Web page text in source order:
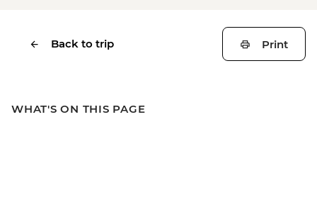
Back to trip Print
WHAT'S ON THIS PAGE